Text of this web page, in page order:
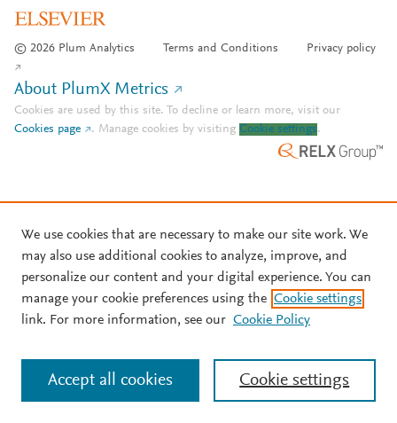
© 2026 Plum Analytics Terms and Conditions Privacy policy
About PlumX Metrics
Cookies are used by this site. To decline or learn more, visit our
Cookies page
. Manage cookies by visiting Cookie settings.
We use cookies that are necessary to make our site work. We
may also use additional cookies to analyze, improve, and
personalize our content and your digital experience. You can
manage your cookie preferences using the Cookie settings
link. For more information, see our Cookie Policy
Cookie settings
Accept all cookies